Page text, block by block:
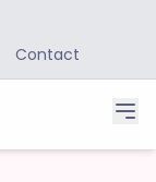
Contact